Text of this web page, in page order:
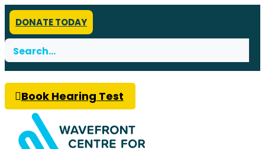
DONATE TODAY
Search
for:
Book Hearing Test